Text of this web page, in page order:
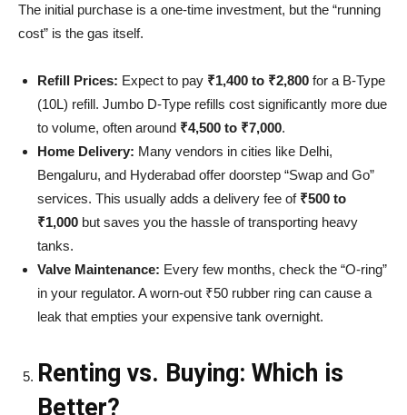
The initial purchase is a one-time investment, but the “running
cost” is the gas itself.
Refill Prices: Expect to pay ₹1,400 to ₹2,800 for a B-Type
(10L) refill. Jumbo D-Type refills cost significantly more due
to volume, often around ₹4,500 to ₹7,000.
Home Delivery: Many vendors in cities like Delhi,
Bengaluru, and Hyderabad offer doorstep “Swap and Go”
services. This usually adds a delivery fee of ₹500 to
₹1,000 but saves you the hassle of transporting heavy
tanks.
Valve Maintenance: Every few months, check the “O-ring”
in your regulator. A worn-out ₹50 rubber ring can cause a
leak that empties your expensive tank overnight.
Renting vs. Buying: Which is
Better?